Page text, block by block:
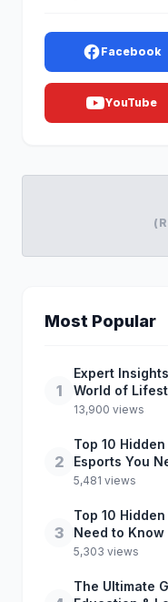
Facebook
YouTube
Most Popular
1
Expert
World of
13,900 views
2
Top 10
Esports You
5,481 views
3
Top 10
Need to Know
5,303 views
The Ultimate